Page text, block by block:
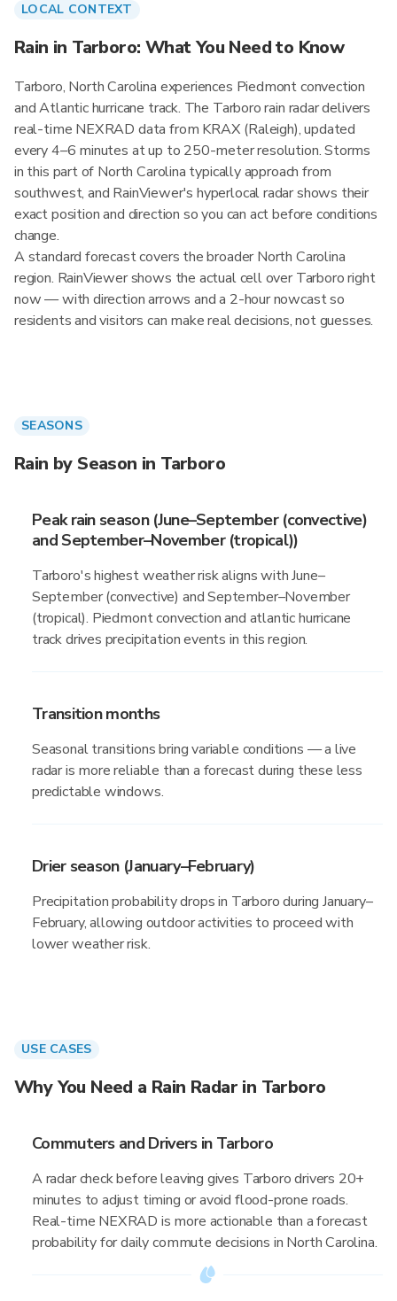
LOCAL CONTEXT
Rain in Tarboro: What You Need to Know
Tarboro, North Carolina experiences Piedmont convection
and Atlantic hurricane track. The Tarboro rain radar delivers
real-time NEXRAD data from KRAX (Raleigh), updated
every 4–6 minutes at up to 250-meter resolution. Storms
in this part of North Carolina typically approach from
southwest, and RainViewer's hyperlocal radar shows their
exact position and direction so you can act before conditions
change.
A standard forecast covers the broader North Carolina
region. RainViewer shows the actual cell over Tarboro right
now — with direction arrows and a 2-hour nowcast so
residents and visitors can make real decisions, not guesses.
SEASONS
Rain by Season in Tarboro
Peak rain season (June–September (convective)
and September–November (tropical))
Tarboro's highest weather risk aligns with June–
September (convective) and September–November
(tropical). Piedmont convection and atlantic hurricane
track drives precipitation events in this region.
Transition months
Seasonal transitions bring variable conditions — a live
radar is more reliable than a forecast during these less
predictable windows.
Drier season (January–February)
Precipitation probability drops in Tarboro during January–
February, allowing outdoor activities to proceed with
lower weather risk.
USE CASES
Why You Need a Rain Radar in Tarboro
Commuters and Drivers in Tarboro
A radar check before leaving gives Tarboro drivers 20+
minutes to adjust timing or avoid flood-prone roads.
Real-time NEXRAD is more actionable than a forecast
probability for daily commute decisions in North Carolina.